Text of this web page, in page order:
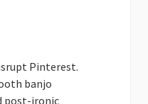
Pinterest.
banjo
post-ironic